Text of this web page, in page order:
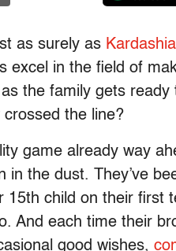
as surely as
excel in the field of
the family gets ready
crossed the line?
game already way
the dust. They’ve
15th child on their first
And each time their
good wishes,